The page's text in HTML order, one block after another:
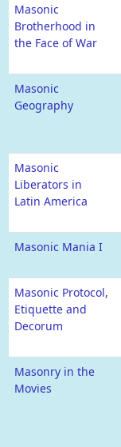
Masonic
Brotherhood in
the Face of War
Masonic
Geography
Masonic
Liberators in
Latin America
Masonic Mania I
Masonic Protocol,
Etiquette and
Decorum
Masonry in the
Movies